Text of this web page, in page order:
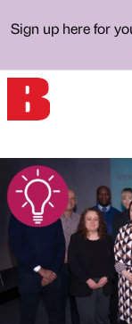
Sign up here for